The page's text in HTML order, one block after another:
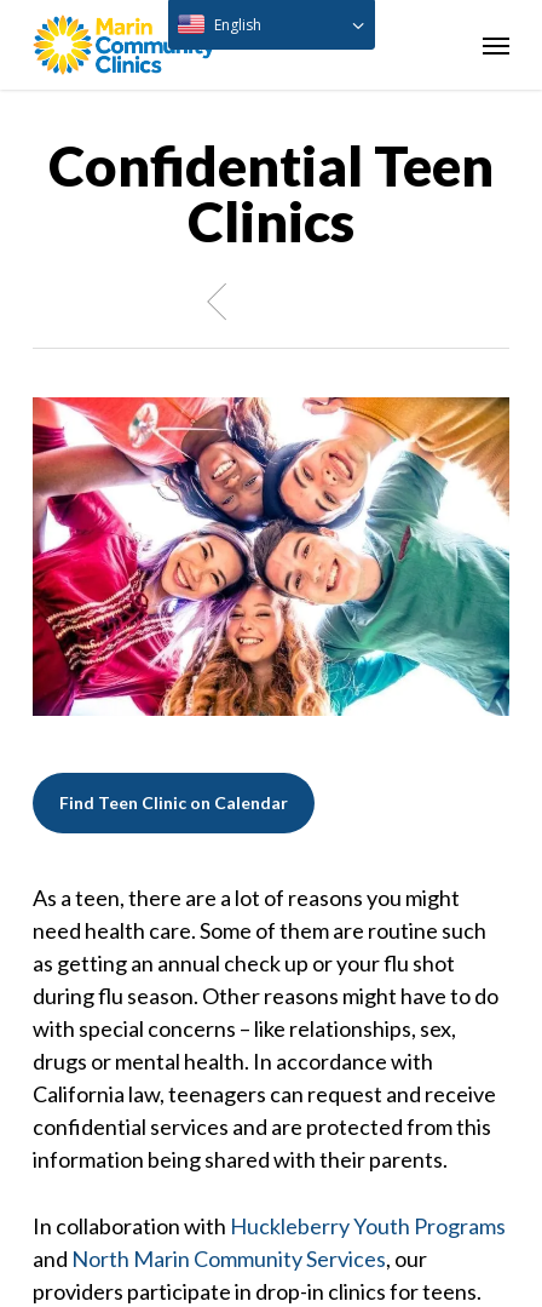
Menu
Confidential Teen
Clinics
Find Teen Clinic on Calendar
As a teen, there are a lot of reasons you might
need health care. Some of them are routine such
as getting an annual check up or your flu shot
during flu season. Other reasons might have to do
with special concerns – like relationships, sex,
drugs or mental health. In accordance with
California law, teenagers can request and receive
confidential services and are protected from this
information being shared with their parents.
In collaboration with Huckleberry Youth Programs
and North Marin Community Services, our
providers participate in drop-in clinics for teens.
English